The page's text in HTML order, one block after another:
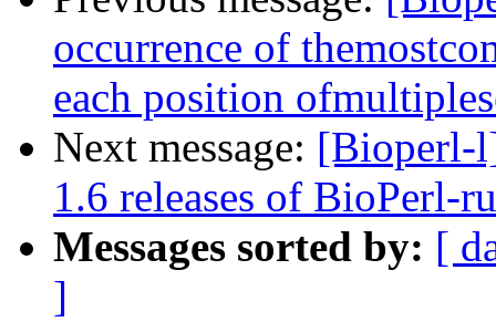
occurrence of
each position
Next message: [Bioperl-
1.6 releases of BioPerl-
Messages sorted by: [
]